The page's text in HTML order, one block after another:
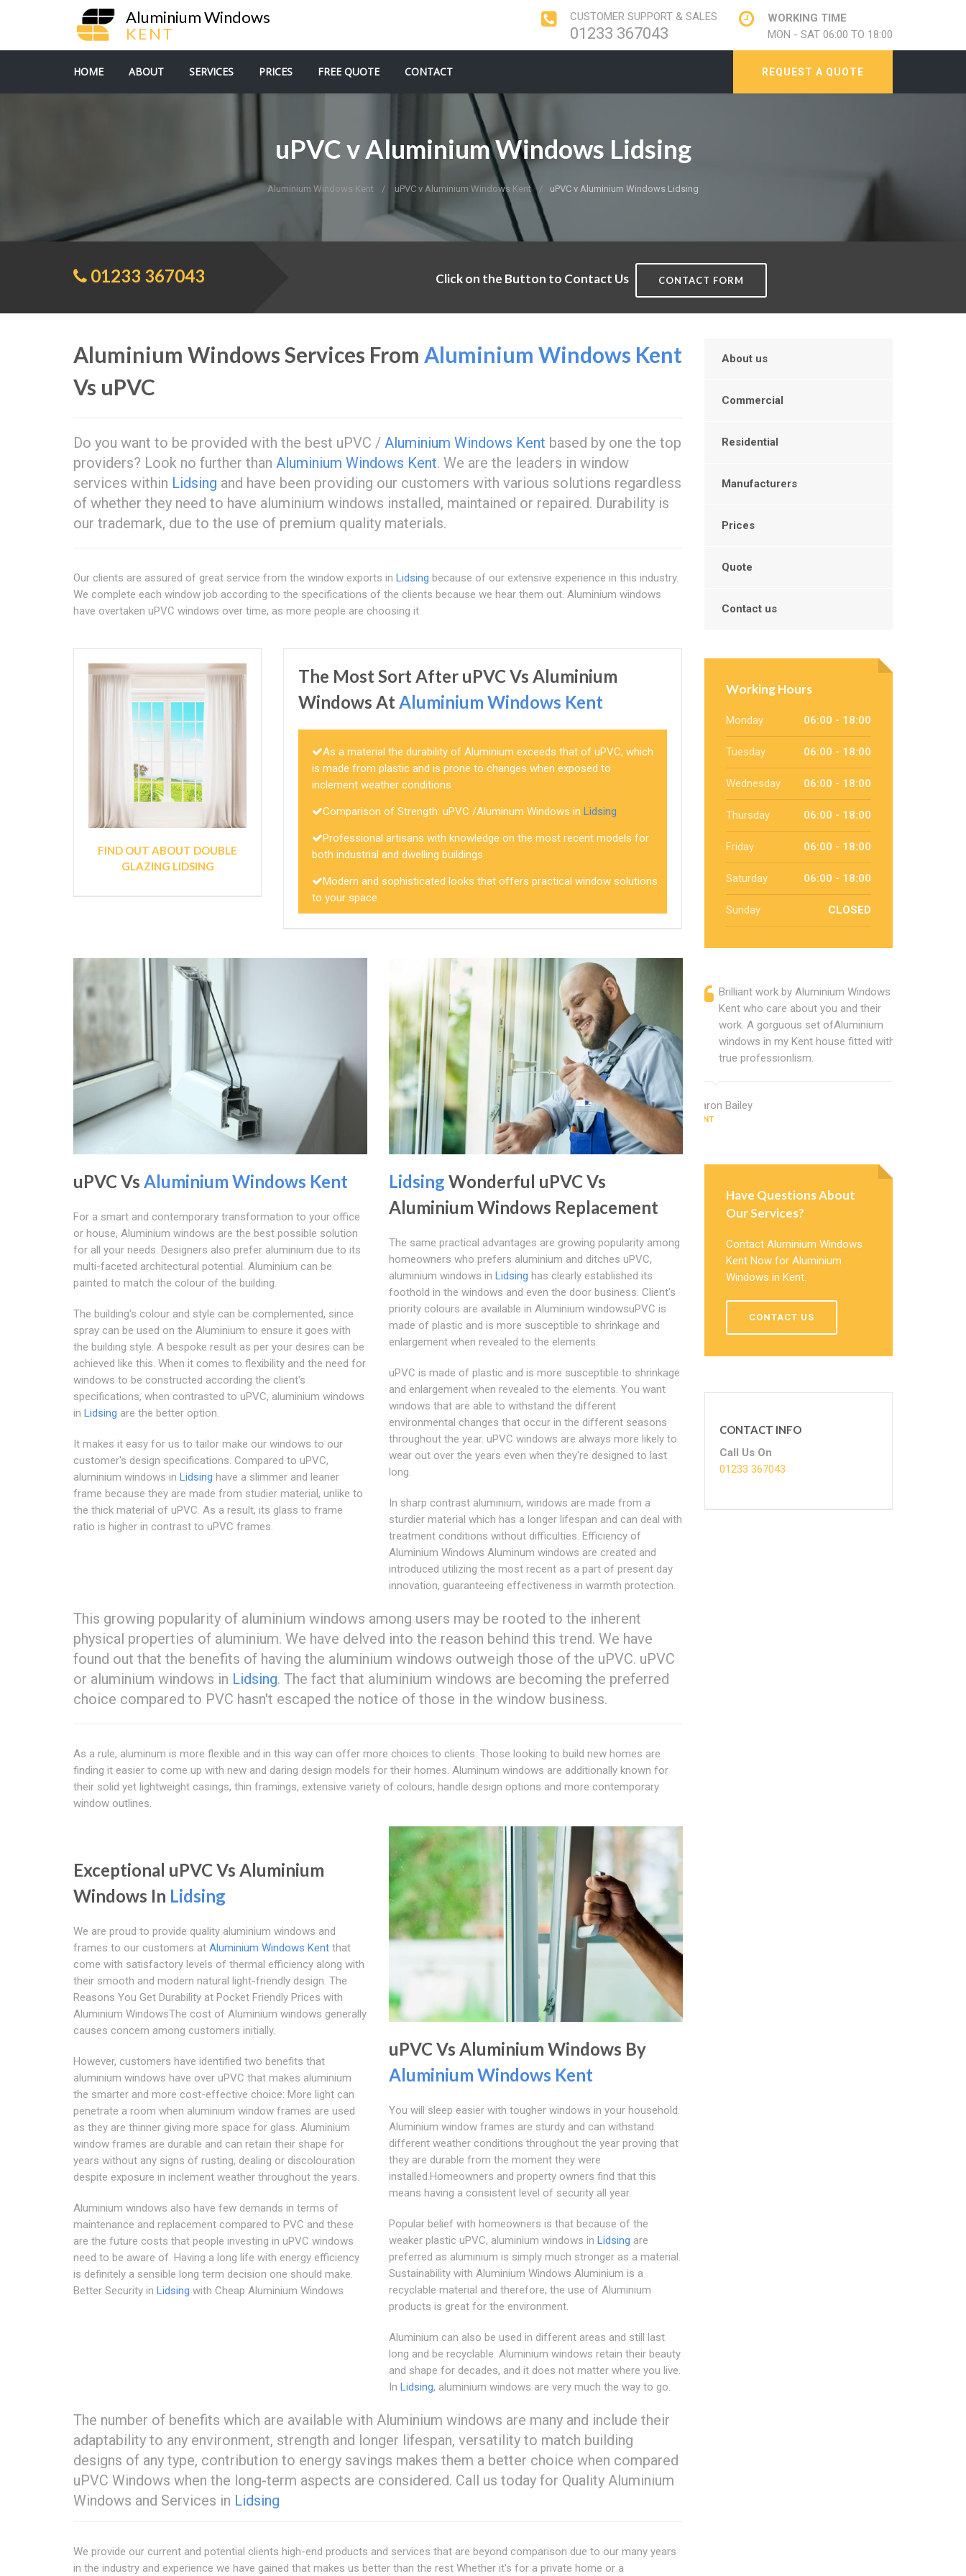
Aluminium Windows
KENT
CUSTOMER SUPPORT & SALES
01233 367043
WORKING TIME
MON - SAT 06:00 TO 18:00
REQUEST A QUOTE
HOME ABOUT SERVICES PRICES FREE QUOTE CONTACT
uPVC v Aluminium Windows Lidsing
Aluminium Windows Kent uPVC v Aluminium Windows Kent uPVC v Aluminium Windows Lidsing
01233 367043 Click on the Button to Contact Us CONTACT FORM
Aluminium Windows Services From Aluminium Windows Kent
Vs uPVC
Do you want to be provided with the best uPVC / Aluminium Windows Kent based by one the top
providers? Look no further than Aluminium Windows Kent. We are the leaders in window
services within Lidsing and have been providing our customers with various solutions regardless
of whether they need to have aluminium windows installed, maintained or repaired. Durability is
our trademark, due to the use of premium quality materials.
Our clients are assured of great service from the window exports in Lidsing because of our extensive experience in this industry.
We complete each window job according to the specifications of the clients because we hear them out. Aluminium windows
have overtaken uPVC windows over time, as more people are choosing it.
FIND OUT ABOUT DOUBLE
GLAZING LIDSING
The Most Sort After uPVC Vs Aluminium
Windows AtAluminium Windows Kent
As a material the durability of Aluminium exceeds that of uPVC, which
is made from plastic and is prone to changes when exposed to
inclement weather conditions
Comparison of Strength: uPVC /Aluminum Windows inLidsing
Professional artisans with knowledge on the most recent models for
both industrial and dwelling buildings
Modern and sophisticated looks that offers practical window solutions
to your space
uPVC Vs Aluminium Windows Kent
For a smart and contemporary transformation to your office
or house, Aluminium windows are the best possible solution
for all your needs. Designers also prefer aluminium due to its
multi-faceted architectural potential. Aluminium can be
painted to match the colour of the building.
The building's colour and style can be complemented, since
spray can be used on the Aluminium to ensure it goes with
the building style. A bespoke result as per your desires can be
achieved like this. When it comes to flexibility and the need for
windows to be constructed according the client's
specifications, when contrasted to uPVC, aluminium windows
in Lidsing are the better option.
It makes it easy for us to tailor make our windows to our
customer's design specifications. Compared to uPVC,
aluminium windows in Lidsing have a slimmer and leaner
frame because they are made from studier material, unlike to
the thick material of uPVC. As a result, its glass to frame
ratio is higher in contrast to uPVC frames.
Lidsing Wonderful uPVC Vs
Aluminium Windows Replacement
The same practical advantages are growing popularity among
homeowners who prefers aluminium and ditches uPVC,
aluminium windows in Lidsing has clearly established its
foothold in the windows and even the door business. Client's
priority colours are available in Aluminium windowsuPVC is
made of plastic and is more susceptible to shrinkage and
enlargement when revealed to the elements.
uPVC is made of plastic and is more susceptible to shrinkage
and enlargement when revealed to the elements. You want
windows that are able to withstand the different
environmental changes that occur in the different seasons
throughout the year. uPVC windows are always more likely to
wear out over the years even when they're designed to last
long.
In sharp contrast aluminium, windows are made from a
sturdier material which has a longer lifespan and can deal with
treatment conditions without difficulties. Efficiency of
Aluminium Windows Aluminum windows are created and
introduced utilizing the most recent as a part of present day
innovation, guaranteeing effectiveness in warmth protection.
This growing popularity of aluminium windows among users may be rooted to the inherent
physical properties of aluminium. We have delved into the reason behind this trend. We have
found out that the benefits of having the aluminium windows outweigh those of the uPVC. uPVC
or aluminium windows in Lidsing. The fact that aluminium windows are becoming the preferred
choice compared to PVC hasn't escaped the notice of those in the window business.
As a rule, aluminum is more flexible and in this way can offer more choices to clients. Those looking to build new homes are
finding it easier to come up with new and daring design models for their homes. Aluminum windows are additionally known for
their solid yet lightweight casings, thin framings, extensive variety of colours, handle design options and more contemporary
window outlines.
Exceptional uPVC Vs Aluminium
Windows In Lidsing
We are proud to provide quality aluminium windows and
frames to our customers at Aluminium Windows Kent that
come with satisfactory levels of thermal efficiency along with
their smooth and modern natural light-friendly design. The
Reasons You Get Durability at Pocket Friendly Prices with
Aluminium WindowsThe cost of Aluminium windows generally
causes concern among customers initially.
However, customers have identified two benefits that
aluminium windows have over uPVC that makes aluminium
the smarter and more cost-effective choice: More light can
penetrate a room when aluminium window frames are used
as they are thinner giving more space for glass. Aluminium
window frames are durable and can retain their shape for
years without any signs of rusting, dealing or discolouration
despite exposure in inclement weather throughout the years.
Aluminium windows also have few demands in terms of
maintenance and replacement compared to PVC and these
are the future costs that people investing in uPVC windows
need to be aware of. Having a long life with energy efficiency
is definitely a sensible long term decision one should make.
Better Security in Lidsing with Cheap Aluminium Windows
uPVC Vs Aluminium Windows By
Aluminium Windows Kent
You will sleep easier with tougher windows in your household.
Aluminium window frames are sturdy and can withstand
different weather conditions throughout the year proving that
they are durable from the moment they were
installed.Homeowners and property owners find that this
means having a consistent level of security all year.
Popular belief with homeowners is that because of the
weaker plastic uPVC, aluminium windows in Lidsing are
preferred as aluminium is simply much stronger as a material.
Sustainability with Aluminium Windows Aluminium is a
recyclable material and therefore, the use of Aluminium
products is great for the environment.
Aluminium can also be used in different areas and still last
long and be recyclable. Aluminium windows retain their beauty
and shape for decades, and it does not matter where you live.
In Lidsing, aluminium windows are very much the way to go.
The number of benefits which are available with Aluminium windows are many and include their
adaptability to any environment, strength and longer lifespan, versatility to match building
designs of any type, contribution to energy savings makes them a better choice when compared
uPVC Windows when the long-term aspects are considered. Call us today for Quality Aluminium
Windows and Services in Lidsing
We provide our current and potential clients high-end products and services that are beyond comparison due to our many years
in the industry and experience we have gained that makes us better than the rest Whether it's for a private home or a
About us
Commercial
Residential
Manufacturers
Prices
Quote
Contact us
Working Hours
Monday 06:00 - 18:00
Tuesday 06:00 - 18:00
Wednesday 06:00 - 18:00
Thursday 06:00 - 18:00
Friday 06:00 - 18:00
Saturday 06:00 - 18:00
Sunday CLOSED
Brilliant work by Aluminium Windows
Kent who care about you and their
work. A gorguous set ofAluminium
windows in my Kent house fitted with
true professionlism.
Aaron Bailey
KENT
Have Questions About
Our Services?
Contact Aluminium Windows
Kent Now for Aluminium
Windows in Kent.
CONTACT US
CONTACT INFO
Call Us On
01233 367043